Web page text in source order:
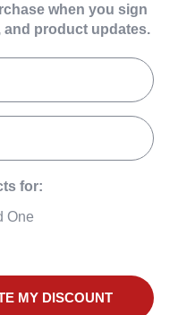
when you sign
and product updates.
for:
One
MY DISCOUNT